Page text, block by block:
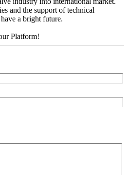
and the support of technical
a bright future.
Platform!